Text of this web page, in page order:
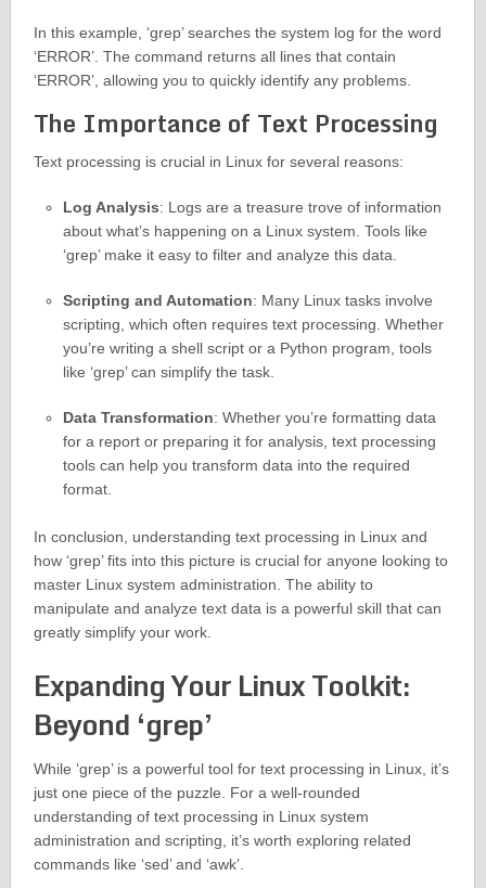
In this example, ‘grep’ searches the system log for the word
‘ERROR’. The command returns all lines that contain
‘ERROR’, allowing you to quickly identify any problems.
The Importance of Text Processing
Text processing is crucial in Linux for several reasons:
Log Analysis: Logs are a treasure trove of information
about what’s happening on a Linux system. Tools like
‘grep’ make it easy to filter and analyze this data.
Scripting and Automation: Many Linux tasks involve
scripting, which often requires text processing. Whether
you’re writing a shell script or a Python program, tools
like ‘grep’ can simplify the task.
Data Transformation: Whether you’re formatting data
for a report or preparing it for analysis, text processing
tools can help you transform data into the required
format.
In conclusion, understanding text processing in Linux and
how ‘grep’ fits into this picture is crucial for anyone looking to
master Linux system administration. The ability to
manipulate and analyze text data is a powerful skill that can
greatly simplify your work.
Expanding Your Linux Toolkit:
Beyond ‘grep’
While ‘grep’ is a powerful tool for text processing in Linux, it’s
just one piece of the puzzle. For a well-rounded
understanding of text processing in Linux system
administration and scripting, it’s worth exploring related
commands like ‘sed’ and ‘awk’.